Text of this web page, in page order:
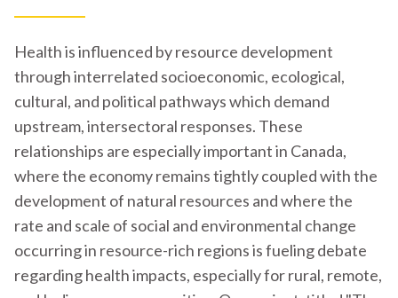
Health is influenced by resource development
through interrelated socioeconomic, ecological,
cultural, and political pathways which demand
upstream, intersectoral responses. These
relationships are especially important in Canada,
where the economy remains tightly coupled with the
development of natural resources and where the
rate and scale of social and environmental change
occurring in resource-rich regions is fueling debate
regarding health impacts, especially for rural, remote,